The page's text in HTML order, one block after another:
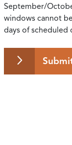
September/
windows cannot
days of scheduled